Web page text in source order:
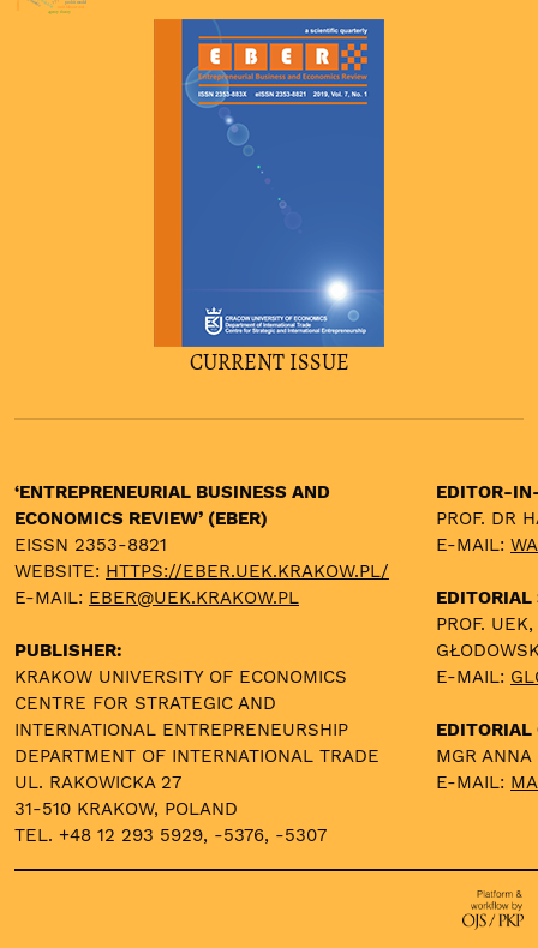
probit model
agency theory
CURRENT ISSUE
‘ENTREPRENEURIAL BUSINESS AND
ECONOMICS REVIEW’ (EBER)
EISSN 2353-8821
WEBSITE: HTTPS://EBER.UEK.KRAKOW.PL/
E-MAIL: EBER@UEK.KRAKOW.PL
PUBLISHER:
KRAKOW UNIVERSITY OF ECONOMICS
CENTRE FOR STRATEGIC AND
INTERNATIONAL ENTREPRENEURSHIP
DEPARTMENT OF INTERNATIONAL TRADE
UL. RAKOWICKA 27
31-510 KRAKOW, POLAND
TEL. +48 12 293 5929, -5376, -5307
EDITOR-
PROF. DR
E-MAIL:
EDITORIAL
PROF.
E-MAIL:
EDITORIAL
MGR
E-MAIL: